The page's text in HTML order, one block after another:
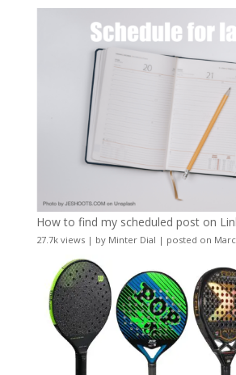
How to find my scheduled post on
27.7k views| by Minter Dial | posted on